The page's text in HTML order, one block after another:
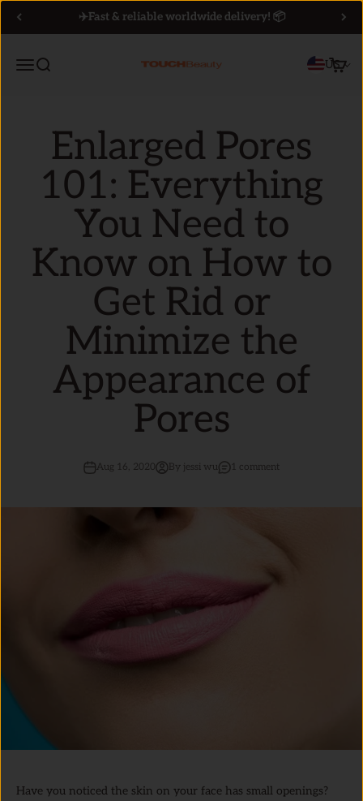
✈️Fast & reliable worldwide delivery! 📦
MenuSearch TOUCHBeauty US
Cart
Enlarged Pores
101: Everything
You Need to
Know on How to
Get Rid or
Minimize the
Appearance of
Pores
Aug 16, 2020 By jessi wu 1 comment
Have you noticed the skin on your face has small openings?